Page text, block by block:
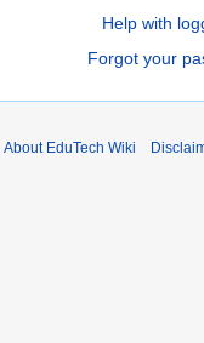
Help with
Forgot your
About EduTech Wiki